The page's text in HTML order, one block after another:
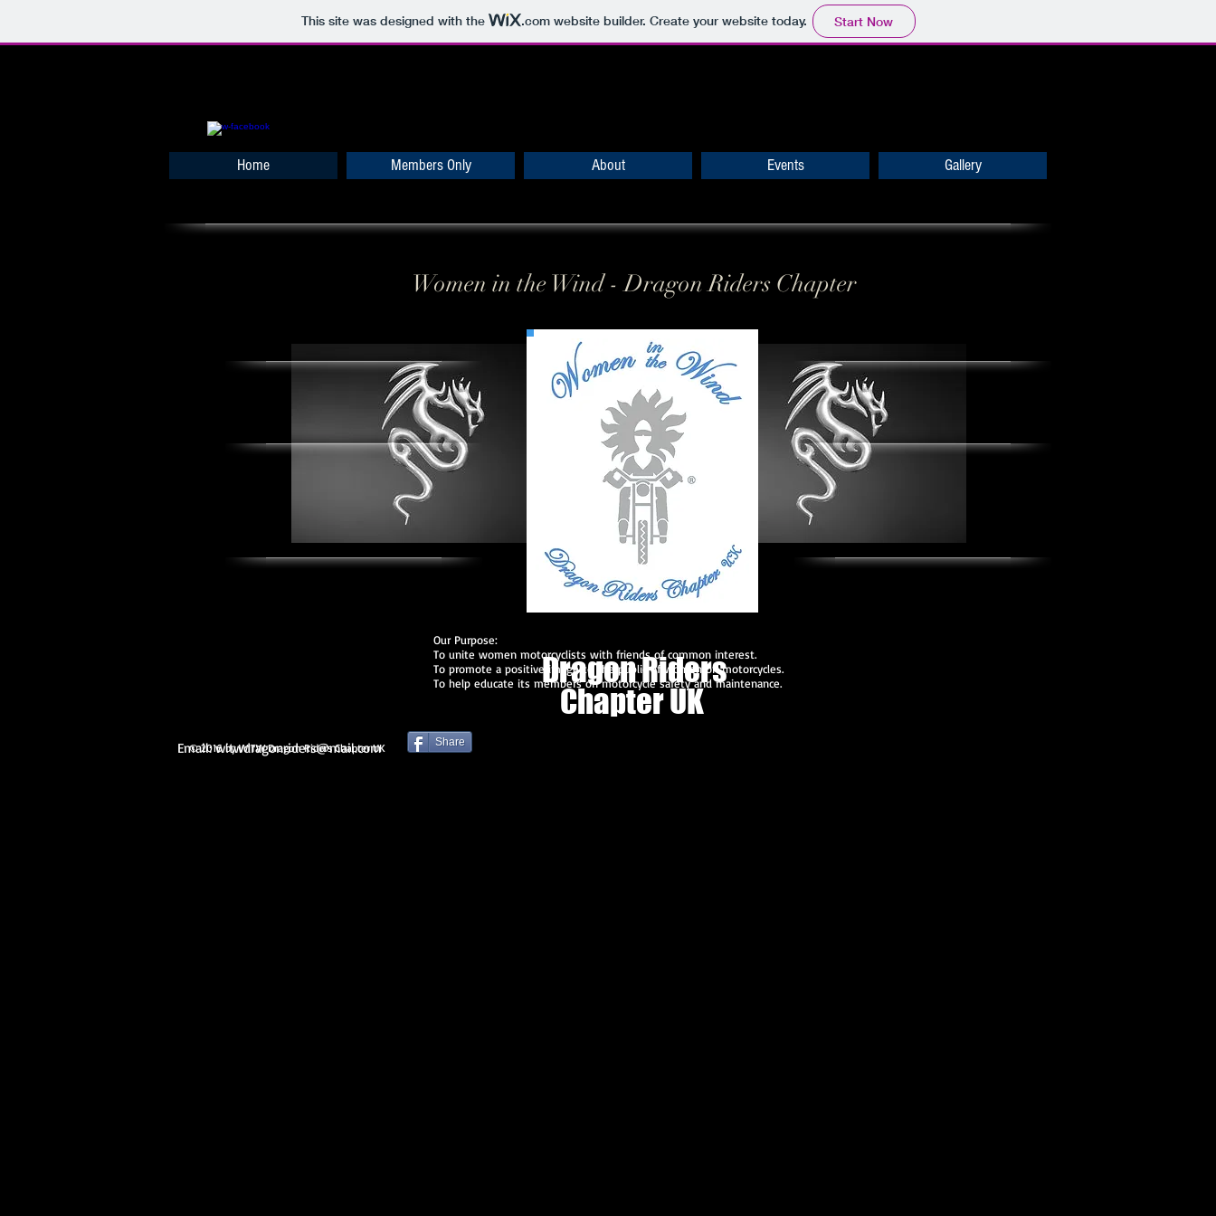
This site was designed with the .comwebsite builder. Create your website today. Start Now
Home Members Only About Events Gallery
Women in the Wind - Dragon Riders Chapter
Our Purpose:
To unite women motorcyclists with friends of common interest.
To promote a positive image to the public of women on motorcycles.
To help educate its members on motorcycle safety and maintenance.
Email:witwdragonriders@mail.com
© 2016 by WITW Dragon Riders Chapter UK Share
Dragon Riders
Chapter UK